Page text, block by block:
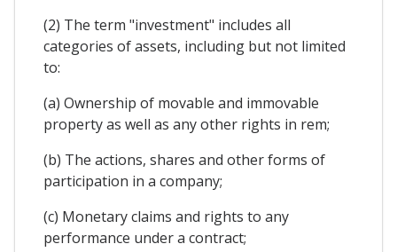
(2) The term "investment" includes all
categories of assets, including but not limited
to:
(a) Ownership of movable and immovable
property as well as any other rights in rem;
(b) The actions, shares and other forms of
participation in a company;
(c) Monetary claims and rights to any
performance under a contract;